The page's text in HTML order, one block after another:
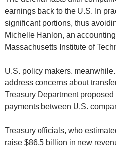
earnings back to the U.S. In
significant portions, thus
Michelle Hanlon, an
Massachusetts Institute of
U.S. policy makers,
address concerns about
Treasury Department
payments between U.S.
Treasury officials, who
raise $86.5 billion in new